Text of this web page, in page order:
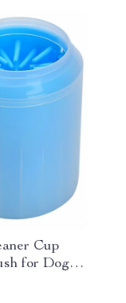
Cup
for Dogs